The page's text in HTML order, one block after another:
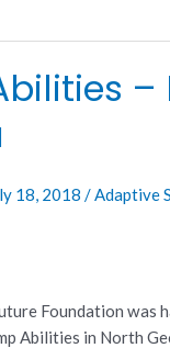
–
18, 2018/Adaptive
Foundation was
Abilities in North